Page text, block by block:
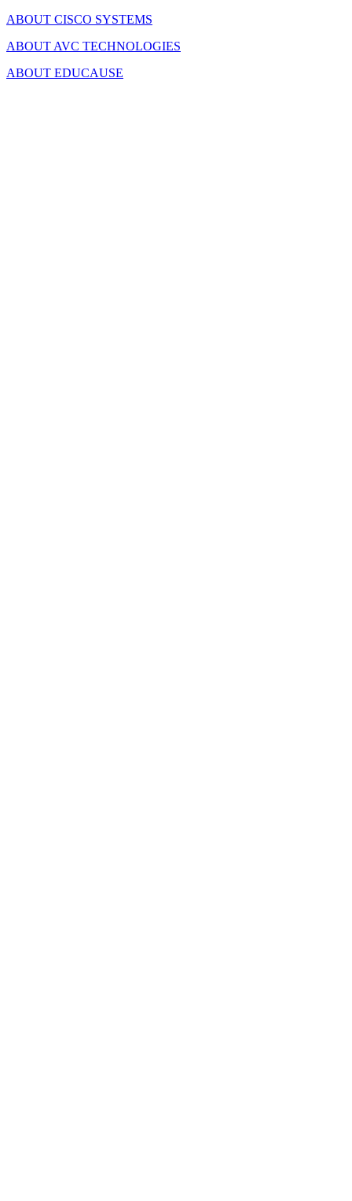
ABOUT CISCO SYSTEMS
ABOUT AVC TECHNOLOGIES
ABOUT EDUCAUSE